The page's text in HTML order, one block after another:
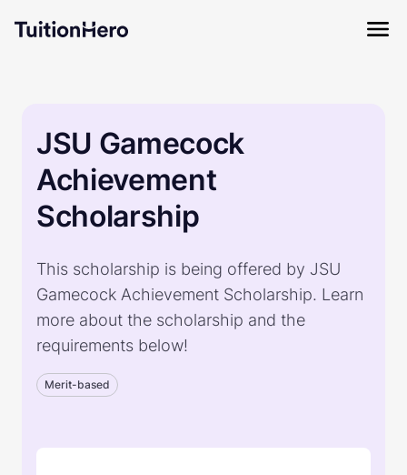
JSU Gamecock
Achievement
Scholarship
This scholarship is being offered by JSU
Gamecock Achievement Scholarship. Learn
more about the scholarship and the
requirements below!
Merit-based